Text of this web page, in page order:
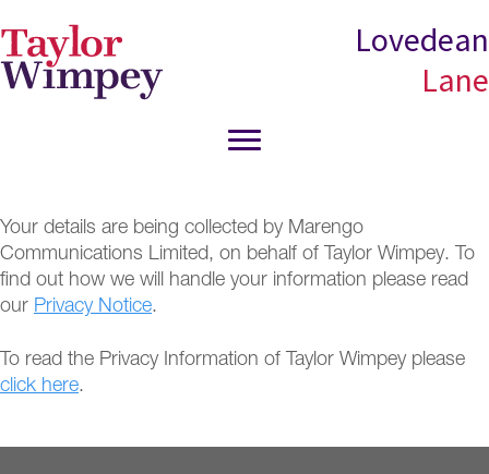
to
main
to
primary
Lovedean
Lane
Your details are being collected by Marengo
Communications Limited, on behalf of Taylor Wimpey. To
find out how we will handle your information please read
our Privacy Notice.
To read the Privacy Information of Taylor Wimpey please
click here.